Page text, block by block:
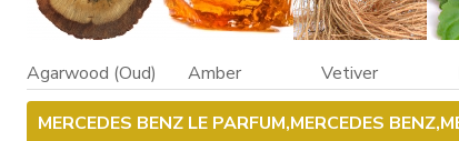
Agarwood (Oud) Amber Vetiver
MERCEDES BENZ LE PARFUM,MERCEDES